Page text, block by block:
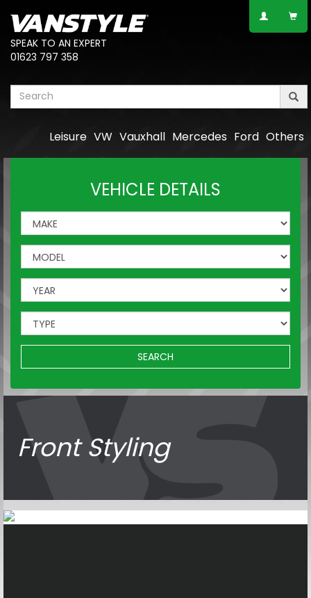
SPEAK TO AN EXPERT
01623 797 358
Others
Ford
Mercedes
Vauxhall
VW
Leisure
VEHICLE DETAILS
SEARCH
Front Styling